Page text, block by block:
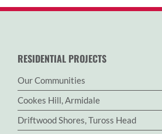
RESIDENTIAL PROJECTS
Our Communities
Cookes Hill, Armidale
Driftwood Shores, Tuross Head